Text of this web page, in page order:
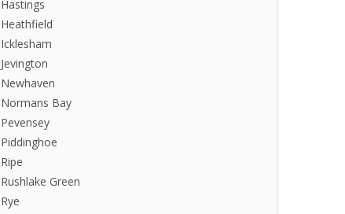
Hastings
Heathfield
Icklesham
Jevington
Newhaven
Normans Bay
Pevensey
Piddinghoe
Ripe
Rushlake Green
Rye